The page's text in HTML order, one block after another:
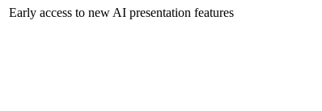
Early access to new AI presentation features